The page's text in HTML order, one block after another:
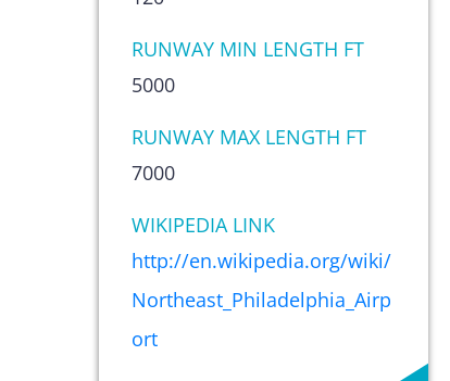
RUNWAY MIN LENGTH FT
5000
RUNWAY MAX LENGTH FT
7000
WIKIPEDIA LINK
http://en.wikipedia.org/wiki/
Northeast_Philadelphia_Airp
ort